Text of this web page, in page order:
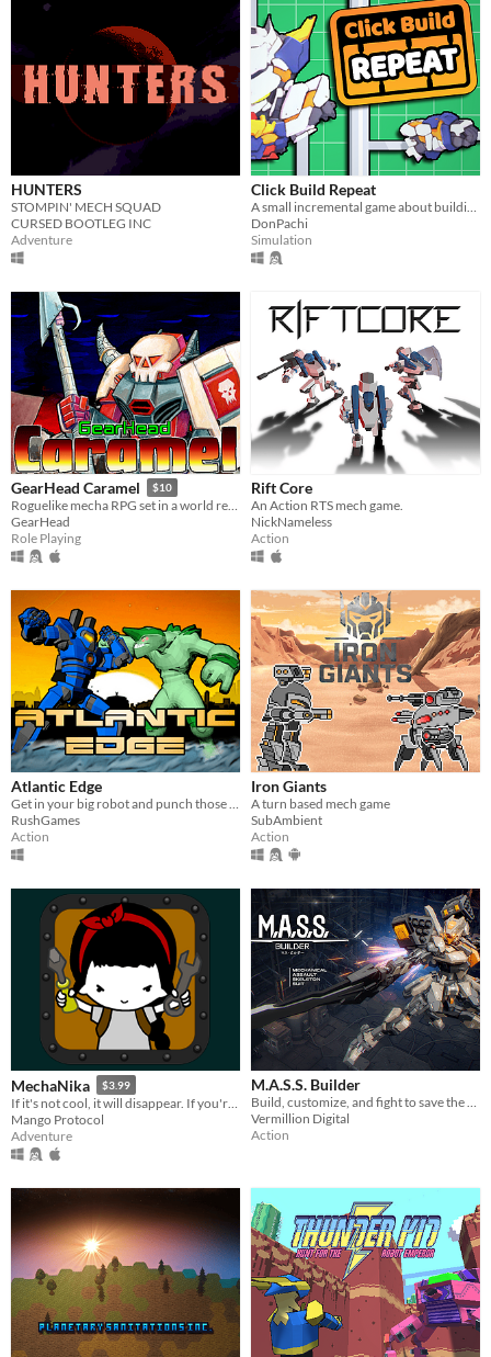
HUNTERS
STOMPIN' MECH SQUAD
CURSED BOOTLEG INC
Adventure
Click Build Repeat
DonPachi
Simulation
GearHead Caramel $10
Roguelike mecha RPG set in a world recovering from the apocalypse.
GearHead
Role Playing
Rift Core
An Action RTS mech game.
NickNameless
Action
Atlantic Edge
Get in your big robot and punch those kaiju!
RushGames
Action
Iron Giants
A turn based mech game
SubAmbient
Action
MechaNika $3.99
Mango Protocol
Adventure
M.A.S.S. Builder
Build, customize, and fight to save the world.
Vermillion Digital
Action